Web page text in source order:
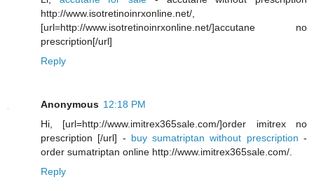
http://www.isotretinoinrxonline.net/,
[url=http://www.isotretinoinrxonline.net/]accutane no
prescription[/url]
Reply
Anonymous 12:18 PM
Hi, [url=http://www.imitrex365sale.com/]order imitrex no
prescription [/url] - buy sumatriptan without prescription-
order sumatriptan online http://www.imitrex365sale.com/.
Reply